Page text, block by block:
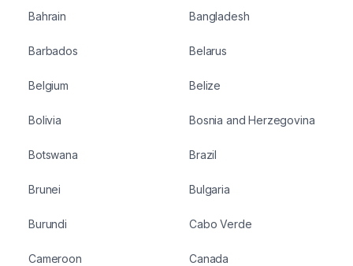
Bahrain Bangladesh
Barbados Belarus
Belgium Belize
Bolivia Bosnia and Herzegovina
Botswana Brazil
Brunei Bulgaria
Burundi Cabo Verde
Cameroon Canada